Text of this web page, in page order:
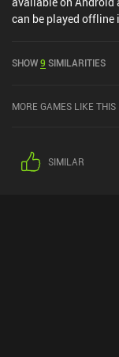
can be played
SHOW9 SIMILARITIES
MORE GAMES LIKE THIS
SIMILAR